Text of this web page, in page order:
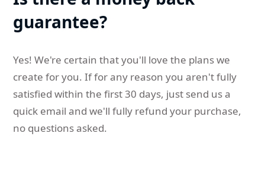
guarantee?
Yes! We're certain that you'll love the plans we
create for you. If for any reason you aren't fully
satisfied within the first 30 days, just send us a
quick email and we'll fully refund your purchase,
no questions asked.